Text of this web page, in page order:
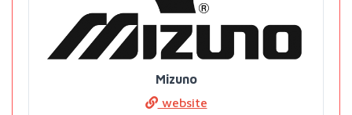
Mizuno
website